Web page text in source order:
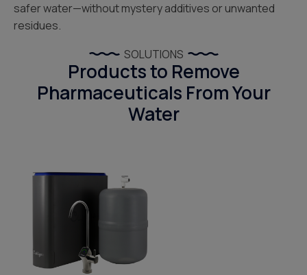
safer water—without mystery additives or unwanted
residues.
SOLUTIONS
Products to Remove
Pharmaceuticals From Your
Water